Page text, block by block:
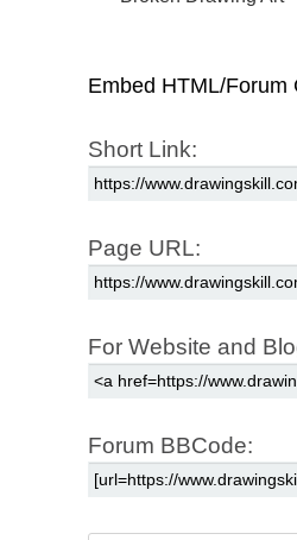
Embed HTML/Forum
Short Link:
Page URL:
For Website and
Forum BBCode: